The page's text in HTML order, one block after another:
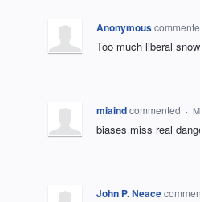
Anonymous
Too much liberal
miaindcommented ·
biases miss real
John P. Neace